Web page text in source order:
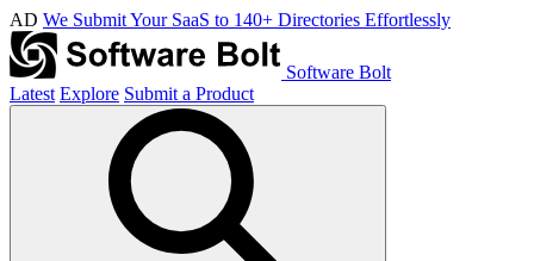
AD We Submit Your SaaS to 140+ Directories Effortlessly
Software Bolt
Latest Explore Submit a Product